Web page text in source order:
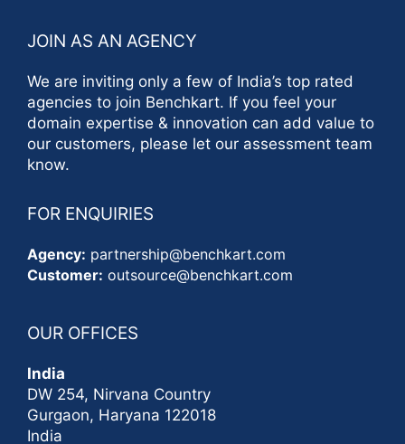
JOIN AS AN AGENCY
We are inviting only a few of India’s top rated
agencies to join Benchkart. If you feel your
domain expertise & innovation can add value to
our customers, please let our assessment team
know.
FOR ENQUIRIES
Agency: partnership@benchkart.com
Customer: outsource@benchkart.com
OUR OFFICES
India
DW 254, Nirvana Country
Gurgaon, Haryana 122018
India